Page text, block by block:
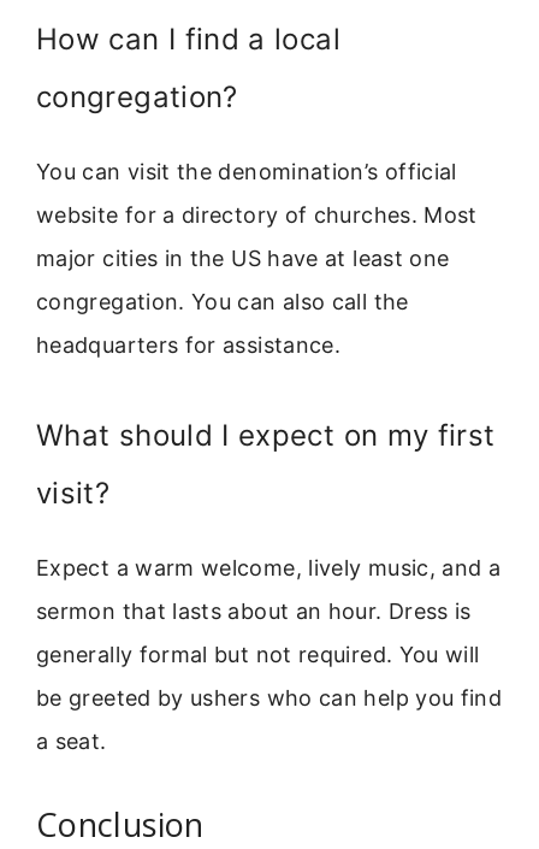
How can I find a local
congregation?
You can visit the denomination’s official
website for a directory of churches. Most
major cities in the US have at least one
congregation. You can also call the
headquarters for assistance.
What should I expect on my first
visit?
Expect a warm welcome, lively music, and a
sermon that lasts about an hour. Dress is
generally formal but not required. You will
be greeted by ushers who can help you find
a seat.
Conclusion